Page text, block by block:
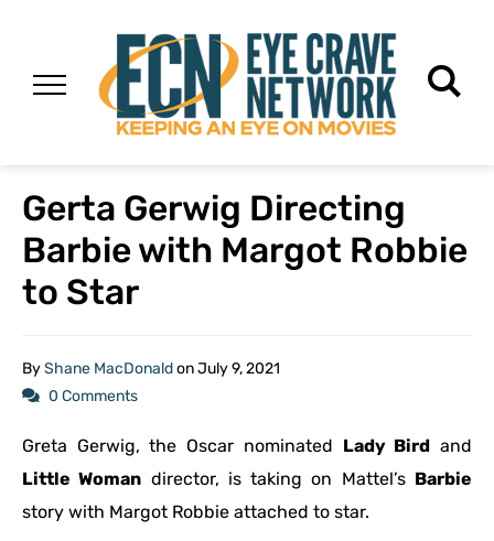
Gerta Gerwig Directing
Barbie with Margot Robbie
to Star
ByShane MacDonaldonJuly 9, 2021
0 Comments
Greta Gerwig, the Oscar nominated Lady Bird and
Little Woman director, is taking on Mattel’s Barbie
story with Margot Robbie attached to star.